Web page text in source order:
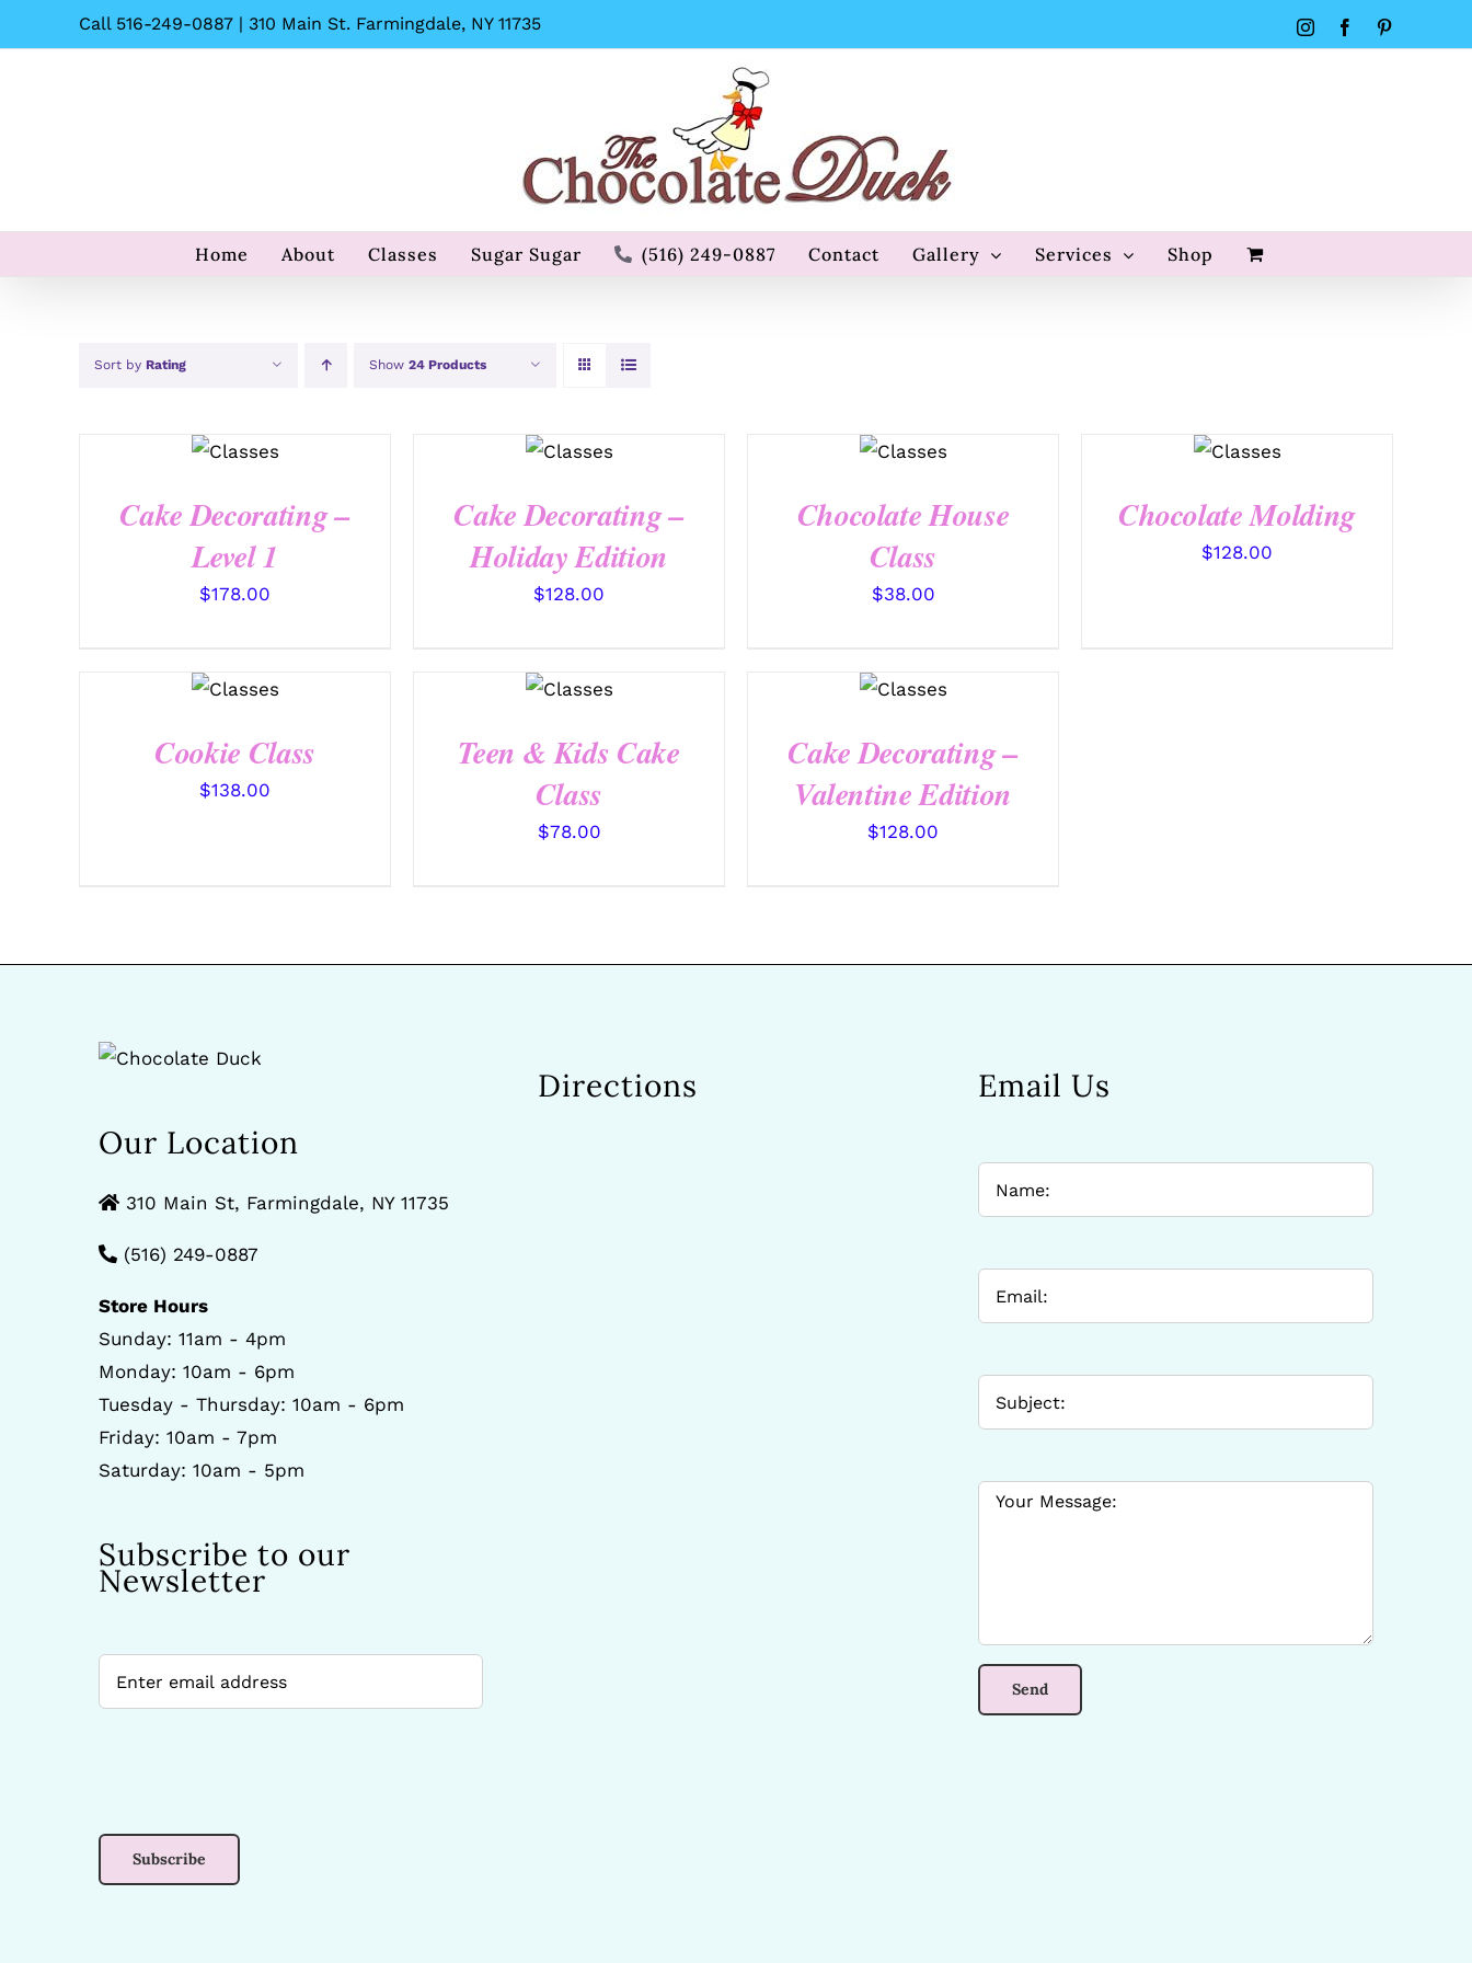
to
Call 516-249-0887 | 310 Main St. Farmingdale, NY 11735 InstagramFacebook
Home About Classes Sugar Sugar (516) 249-0887 Contact Gallery Services Shop
Sort by Rating Show 24 Products
QUICK
Cake Decorating –
Level 1
$178.00
QUICK
Cake Decorating –
Holiday Edition
$128.00
QUICK
Chocolate House
Class
$38.00
QUICK
Chocolate Molding
$128.00
QUICK
Cookie Class
$138.00
QUICK
Teen & Kids Cake
Class
$78.00
QUICK
Cake Decorating –
Valentine Edition
$128.00
Our Location
310 Main St, Farmingdale, NY 11735
(516) 249-0887
Store Hours
Sunday: 11am - 4pm
Monday: 10am - 6pm
Tuesday - Thursday: 10am - 6pm
Friday: 10am - 7pm
Saturday: 10am - 5pm
Subscribe to our
Newsletter
Directions Email Us